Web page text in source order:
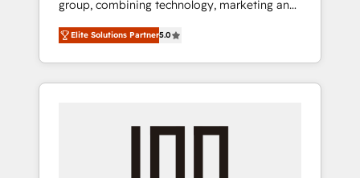
Leader 🏆 Finalist: HubSpot Inbound
Campaign of the Year 🏆 Gold AVA Digital
Award for Best Website 🌟 Accreditations:
CRM Implementation, HubSpot Content
Experience, CRM Data Migration & Custom
group, combining technology, marketing and
media expertise across Latin America and
Southern Europe, with teams across 7
countries. Born in Chile, we combine local
insight with international reach to help
we’ve delivered 500+ HubSpot
Elite Solutions Partner5.0